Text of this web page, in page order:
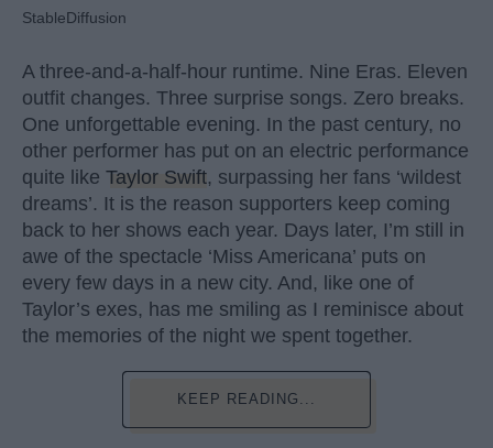
StableDiffusion
A three-and-a-half-hour runtime. Nine Eras. Eleven
outfit changes. Three surprise songs. Zero breaks.
One unforgettable evening. In the past century, no
other performer has put on an electric performance
quite like Taylor Swift, surpassing her fans ‘wildest
dreams’. It is the reason supporters keep coming
back to her shows each year. Days later, I’m still in
awe of the spectacle ‘Miss Americana’ puts on
every few days in a new city. And, like one of
Taylor’s exes, has me smiling as I reminisce about
the memories of the night we spent together.
KEEP READING...